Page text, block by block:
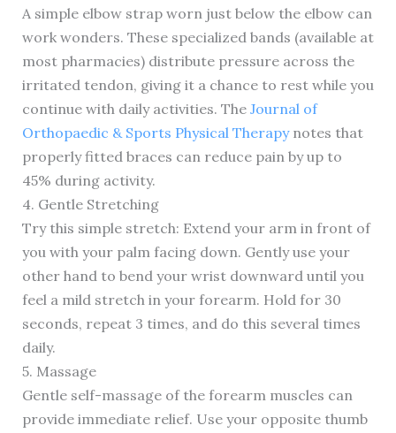
A simple elbow strap worn just below the elbow can
work wonders. These specialized bands (available at
most pharmacies) distribute pressure across the
irritated tendon, giving it a chance to rest while you
continue with daily activities. The Journal of
Orthopaedic & Sports Physical Therapynotes that
properly fitted braces can reduce pain by up to
45% during activity.
4. Gentle Stretching
Try this simple stretch: Extend your arm in front of
you with your palm facing down. Gently use your
other hand to bend your wrist downward until you
feel a mild stretch in your forearm. Hold for 30
seconds, repeat 3 times, and do this several times
daily.
5. Massage
Gentle self-massage of the forearm muscles can
provide immediate relief. Use your opposite thumb